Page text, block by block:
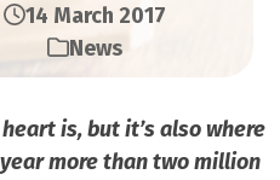
14 March 2017
News
is, but it’s also where
more than two million